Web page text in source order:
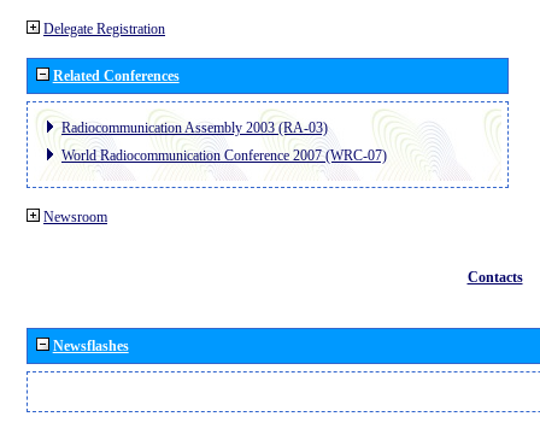
Delegate Registration
Related Conferences
Radiocommunication Assembly 2003 (RA-03)
World Radiocommunication Conference 2007 (WRC-07)
Newsroom
Contacts
Newsflashes